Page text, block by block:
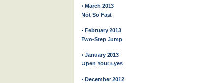
• March 2013
Not So Fast
• February 2013
Two-Step Jump
• January 2013
Open Your Eyes
• December 2012